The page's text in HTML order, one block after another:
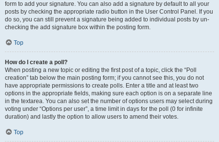
form to add your signature. You can also add a signature by default to all your
posts by checking the appropriate radio button in the User Control Panel. If you
do so, you can still prevent a signature being added to individual posts by un-
checking the add signature box within the posting form.
Top
How do I create a poll?
When posting a new topic or editing the first post of a topic, click the “Poll
creation” tab below the main posting form; if you cannot see this, you do not
have appropriate permissions to create polls. Enter a title and at least two
options in the appropriate fields, making sure each option is on a separate line
in the textarea. You can also set the number of options users may select during
voting under “Options per user”, a time limit in days for the poll (0 for infinite
duration) and lastly the option to allow users to amend their votes.
Top